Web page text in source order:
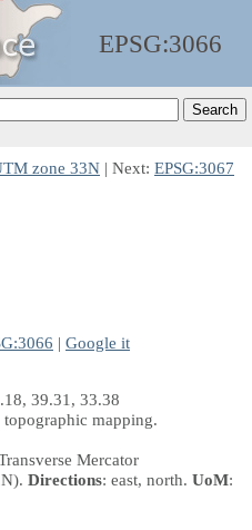
EPSG:3066
zone 33N | Next: EPSG:3067
| Google it
39.31, 33.38
mapping.
Mercator
. Directions: east, north. UoM: